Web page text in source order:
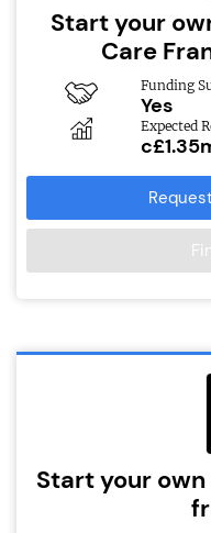
Start your
Care
Funding
Yes
Expected
Start your own